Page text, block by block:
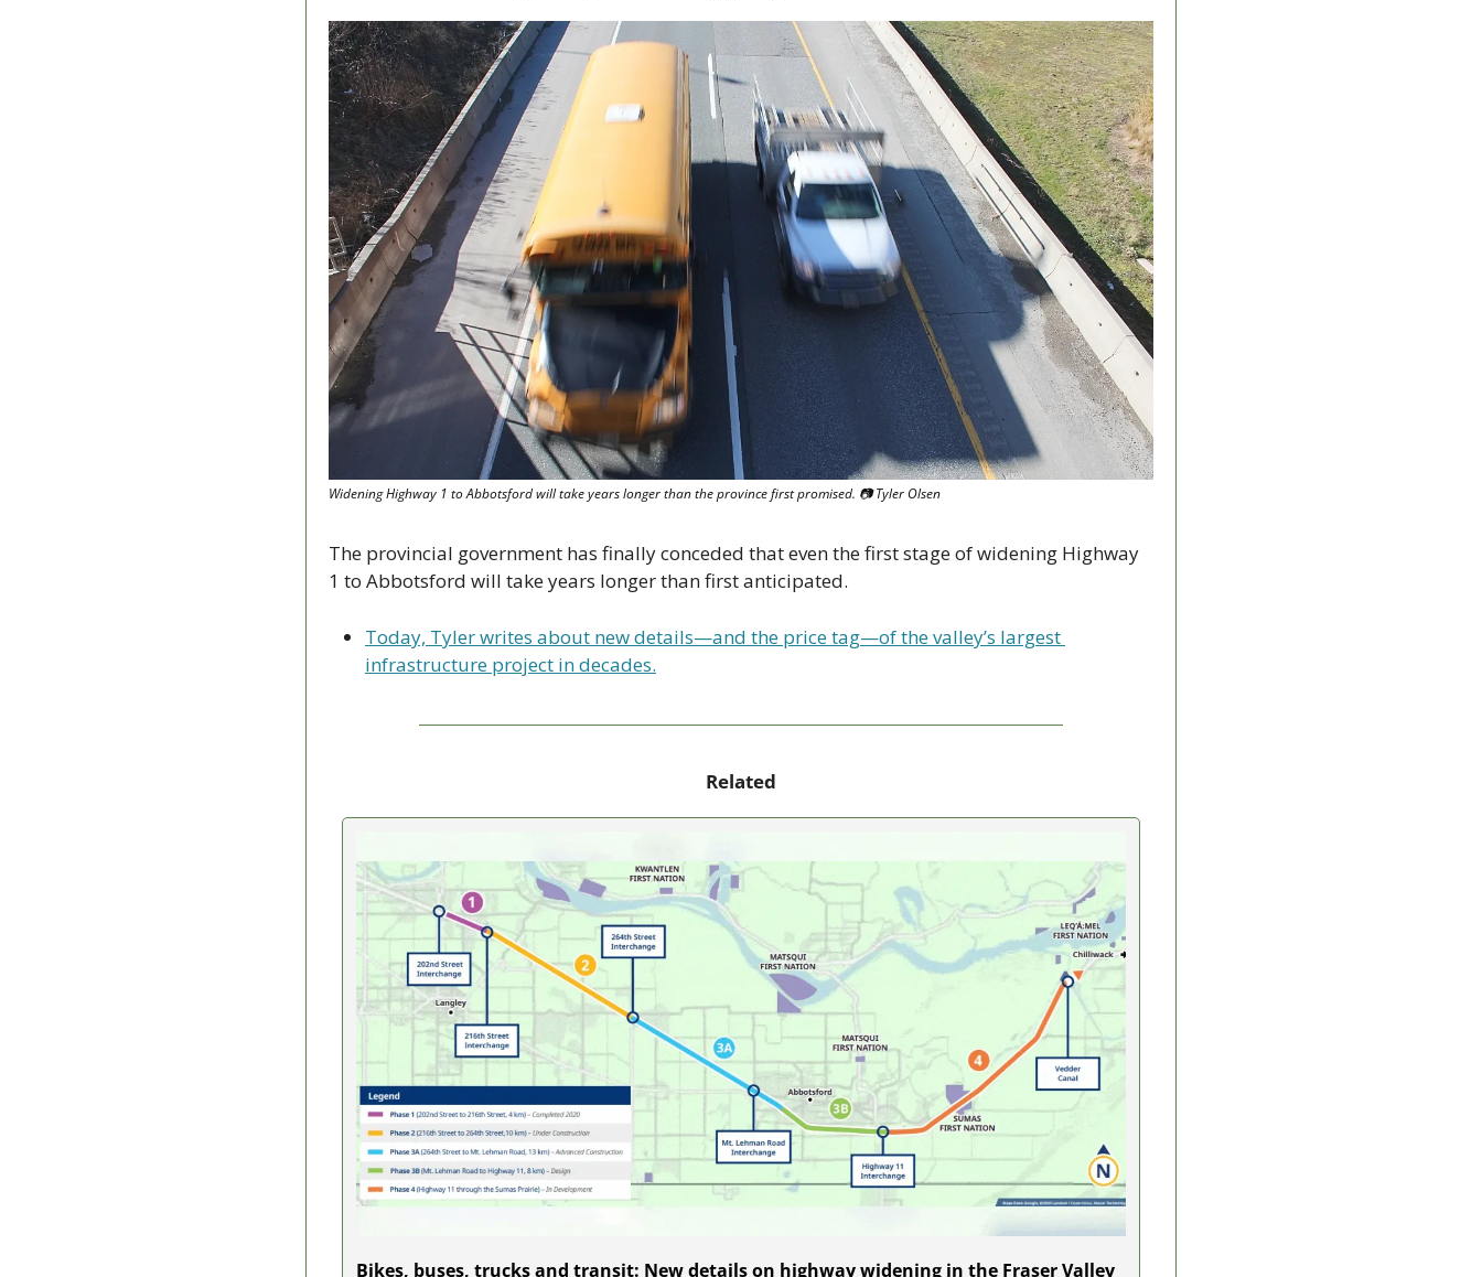
Widening Highway 1 to Abbotsford will take years longer than the province first promised. 📷 Tyler Olsen
The provincial government has finally conceded that even the first stage of widening Highway
1 to Abbotsford will take years longer than first anticipated.
Today, Tyler writes about new details—and the price tag—of the valley’s largest
infrastructure project in decades.
Related
Bikes, buses, trucks and transit: New details on highway widening in the Fraser Valley